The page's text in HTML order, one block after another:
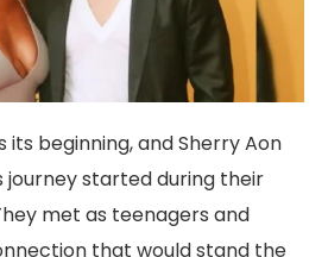
its beginning, and Sherry Aon
journey started during their
met as teenagers and
that would stand the